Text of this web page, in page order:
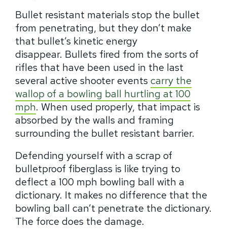
Bullet resistant materials stop the bullet
from penetrating, but they don’t make
that bullet’s kinetic energy
disappear. Bullets fired from the sorts of
rifles that have been used in the last
several active shooter events carry the
wallop of a bowling ball hurtling at 100
mph. When used properly, that impact is
absorbed by the walls and framing
surrounding the bullet resistant barrier.
Defending yourself with a scrap of
bulletproof fiberglass is like trying to
deflect a 100 mph bowling ball with a
dictionary. It makes no difference that the
bowling ball can’t penetrate the dictionary.
The force does the damage.